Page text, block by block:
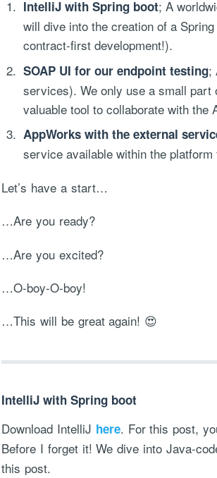
IntelliJ with Spring boot; A
will dive into the creation of a
contract-first development!).
SOAP UI for our endpoint testing;
services). We only use a small part
valuable tool to collaborate with the
AppWorks with the external
service available within the
Let’s have a start…
…Are you ready?
…Are you excited?
…O-boy-O-boy!
…This will be great again! 😍
IntelliJ with Spring boot
Download IntelliJ here. For this post,
Before I forget it! We dive into Java-
this post.